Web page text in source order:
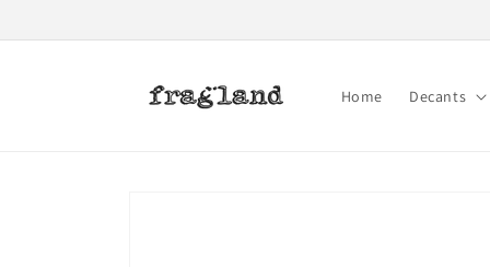
Home Decants